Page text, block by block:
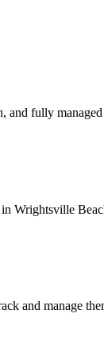
and fully managed
Wrightsville
and manage